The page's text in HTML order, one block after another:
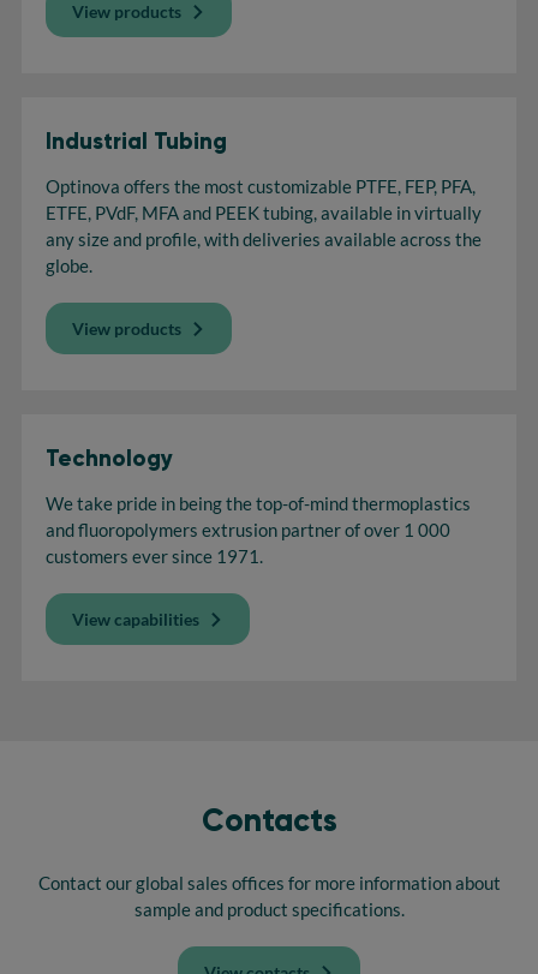
View products
Industrial Tubing
Optinova offers the most customizable PTFE, FEP, PFA,
ETFE, PVdF, MFA and PEEK tubing, available in virtually
any size and profile, with deliveries available across the
globe.
View products
Technology
We take pride in being the top-of-mind thermoplastics
and fluoropolymers extrusion partner of over 1 000
customers ever since 1971.
View capabilities
Contacts
Contact our global sales offices for more information about
sample and product specifications.